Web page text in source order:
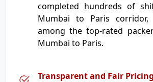
completed hundreds of
Mumbai to Paris corridor,
among the top-rated
Mumbai to Paris.
Transparent and Fair Pricing